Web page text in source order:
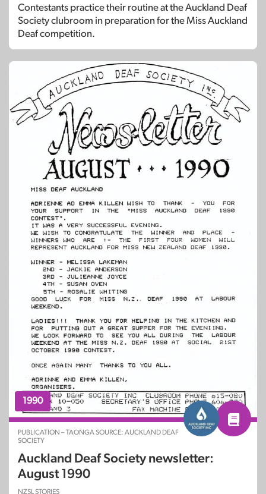
Contestants practice their routine at the Auckland Deaf
Society clubroom in preparation for the Miss Auckland
Deaf competition.
1990
PUBLICATION – TAONGA SOURCE: AUCKLAND DEAF
SOCIETY
Auckland Deaf Society newsletter:
August 1990
NZSL STORIES